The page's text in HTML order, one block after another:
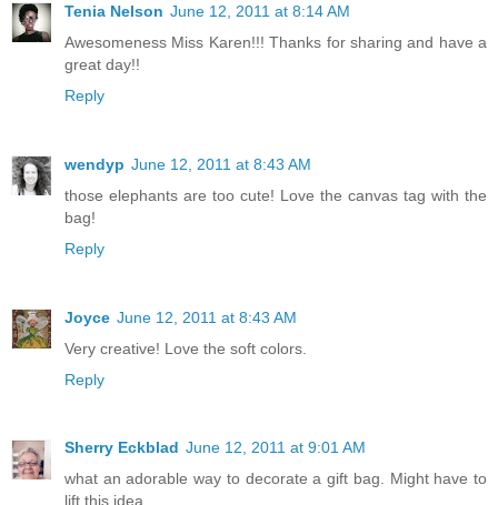
Tenia Nelson June 12, 2011 at 8:14 AM
Awesomeness Miss Karen!!! Thanks for sharing and have a
great day!!
Reply
wendyp June 12, 2011 at 8:43 AM
those elephants are too cute! Love the canvas tag with the
bag!
Reply
Joyce June 12, 2011 at 8:43 AM
Very creative! Love the soft colors.
Reply
Sherry Eckblad June 12, 2011 at 9:01 AM
what an adorable way to decorate a gift bag. Might have to
lift this idea.